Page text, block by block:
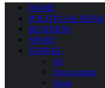
HOME
POLITICS & NEWS
BUSINESS
SPORT
TRAVEL
All
Environment
Space